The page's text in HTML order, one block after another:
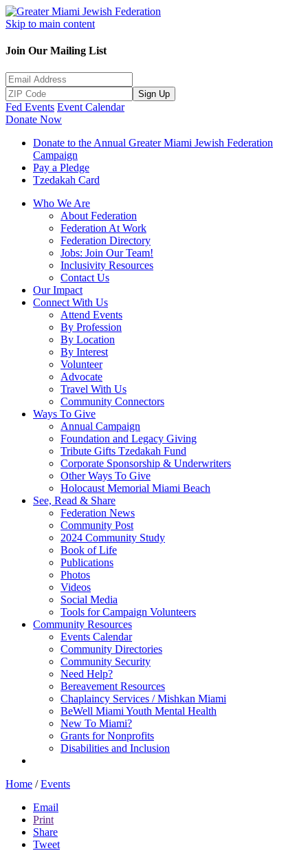
Skip to main content
Join Our Mailing List
Sign Up
Fed Events Event Calendar
Donate Now
Donate to the Annual Greater Miami Jewish Federation
Campaign
Pay a Pledge
Tzedakah Card
Who We Are
About Federation
Federation At Work
Federation Directory
Jobs: Join Our Team!
Inclusivity Resources
Contact Us
Our Impact
Connect With Us
Attend Events
By Profession
By Location
By Interest
Volunteer
Advocate
Travel With Us
Community Connectors
Ways To Give
Annual Campaign
Foundation and Legacy Giving
Tribute Gifts Tzedakah Fund
Corporate Sponsorship & Underwriters
Other Ways To Give
Holocaust Memorial Miami Beach
See, Read & Share
Federation News
Community Post
2024 Community Study
Book of Life
Publications
Photos
Videos
Social Media
Tools for Campaign Volunteers
Community Resources
Events Calendar
Community Directories
Community Security
Need Help?
Bereavement Resources
Chaplaincy Services / Mishkan Miami
BeWell Miami Youth Mental Health
New To Miami?
Grants for Nonprofits
Disabilities and Inclusion
Home / Events
Email
Print
Share
Tweet